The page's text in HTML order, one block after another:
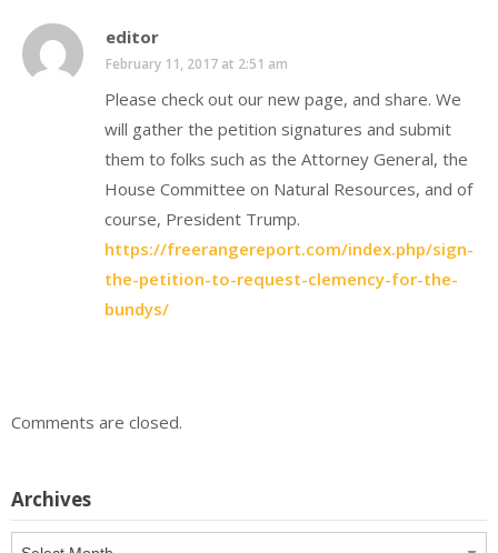
editor
February 11, 2017 at 2:51 am
Please check out our new page, and share. We
will gather the petition signatures and submit
them to folks such as the Attorney General, the
House Committee on Natural Resources, and of
course, President Trump.
https://freerangereport.com/index.php/sign-
the-petition-to-request-clemency-for-the-
bundys/
Comments are closed.
Archives